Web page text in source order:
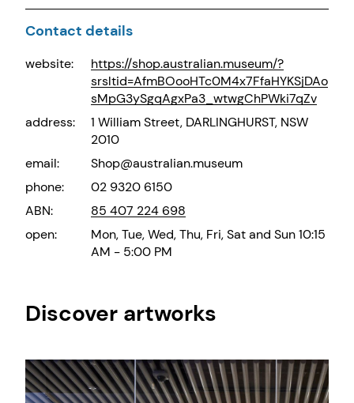
Contact details
website:
https://shop.australian.museum/?
srsltid=AfmBOooHTc0M4x7FfaHYKSjDAo
sMpG3ySgqAgxPa3_wtwgChPWki7qZv
address:
1 William Street, DARLINGHURST, NSW
2010
email:
Shop@australian.museum
phone:
02 9320 6150
ABN:
85 407 224 698
open:
Mon, Tue, Wed, Thu, Fri, Sat and Sun 10:15
AM - 5:00 PM
Discover artworks